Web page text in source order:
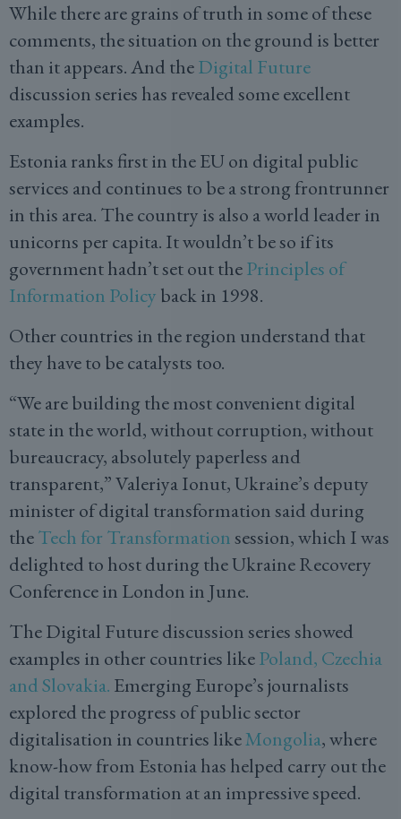
While there are grains of truth in some of these
comments, the situation on the ground is better
than it appears. And theDigital Future
discussion series has revealed some excellent
examples.
Estonia ranks first in the EU on digital public
services and continues to be a strong frontrunner
in this area. The country is also a world leader in
unicorns per capita. It wouldn’t be so if its
government hadn’t set out thePrinciples of
Information Policy back in 1998.
Other countries in the region understand that
they have to be catalysts too.
“We are building the most convenient digital
state in the world, without corruption, without
bureaucracy, absolutely paperless and
transparent,” Valeriya Ionut, Ukraine’s deputy
minister of digital transformation said during
theTech for Transformationsession, which I was
delighted to host during the Ukraine Recovery
Conference in London in June.
The Digital Future discussion series showed
examples in other countries likePoland, Czechia
and Slovakia. Emerging Europe’s journalists
explored the progress of public sector
digitalisation in countries likeMongolia, where
know-how from Estonia has helped carry out the
digital transformation at an impressive speed.